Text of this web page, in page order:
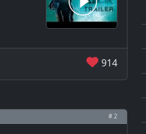
914
# 2